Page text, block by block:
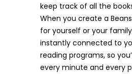
keep track of all the
When you create a
for yourself or your
instantly connected to
reading programs, so
every minute and every